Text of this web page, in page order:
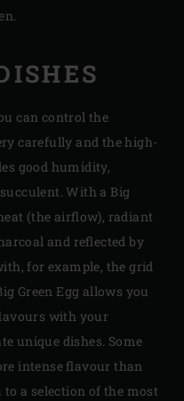
can control the
carefully and the high-
good humidity,
With a Big
(the airflow), radiant
and reflected by
for example, the grid
Green Egg allows you
with your
unique dishes. Some
intense flavour than
a selection of the most